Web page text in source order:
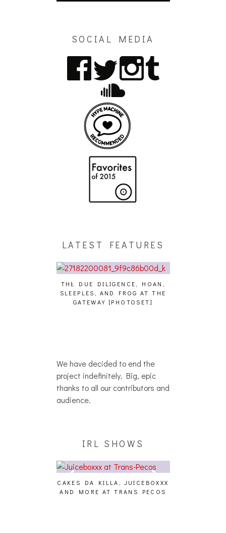
SOCIAL MEDIA
LATEST FEATURES
THE DUE DILIGENCE, HOAN,
SLEEPLES, AND FROG AT THE
GATEWAY [PHOTOSET]
We have decided to end the
project indefinitely. Big, epic
thanks to all our contributors and
audience.
IRL SHOWS
CAKES DA KILLA, JUICEBOXXX
AND MORE AT TRANS PECOS